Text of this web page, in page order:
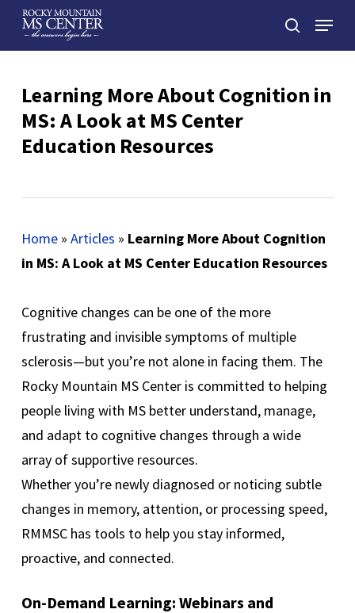
Skip
search
Menu
Learning More About Cognition in
MS: A Look at MS Center
Education Resources
Home» Articles » Learning More About Cognition
in MS: A Look at MS Center Education Resources
Cognitive changes can be one of the more
frustrating and invisible symptoms of multiple
sclerosis—but you’re not alone in facing them. The
Rocky Mountain MS Center is committed to helping
people living with MS better understand, manage,
and adapt to cognitive changes through a wide
array of supportive resources.
Whether you’re newly diagnosed or noticing subtle
changes in memory, attention, or processing speed,
RMMSC has tools to help you stay informed,
proactive, and connected.
On-Demand Learning: Webinars and
Close